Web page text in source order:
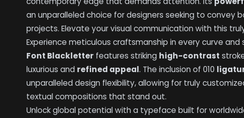
an unparalleled choice for designers seeking to convey
projects. Elevate your visual communication with this
Experience meticulous craftsmanship in every curve and
Font Blackletter features striking high-contrast
luxurious and refined appeal. The inclusion of 010
unparalleled design flexibility, allowing for truly
textual compositions that stand out.
Unlock global potential with a typeface built for